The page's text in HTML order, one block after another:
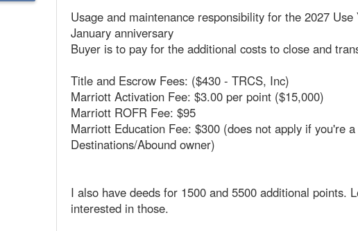
Usage and maintenance responsibility for the 2027
January anniversary
Buyer is to pay for the additional costs to close and
Title and Escrow Fees: ($430 - TRCS, Inc)
Marriott Activation Fee: $3.00 per point ($15,000)
Marriott ROFR Fee: $95
Marriott Education Fee: $300 (does not apply if you're
Destinations/Abound owner)
I also have deeds for 1500 and 5500 additional points.
interested in those.